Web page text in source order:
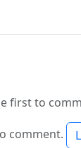
first to
comment.